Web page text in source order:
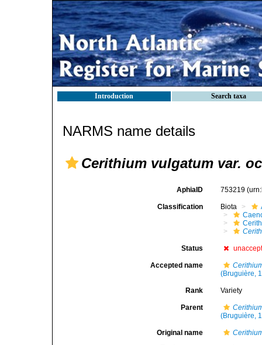
Introduction Search taxa
NARMS name details
Cerithium vulgatum var.
AphiaID 753219
Classification Biota
Status
Accepted name
(Bruguière,
Rank Variety
Parent
(Bruguière,
Original name